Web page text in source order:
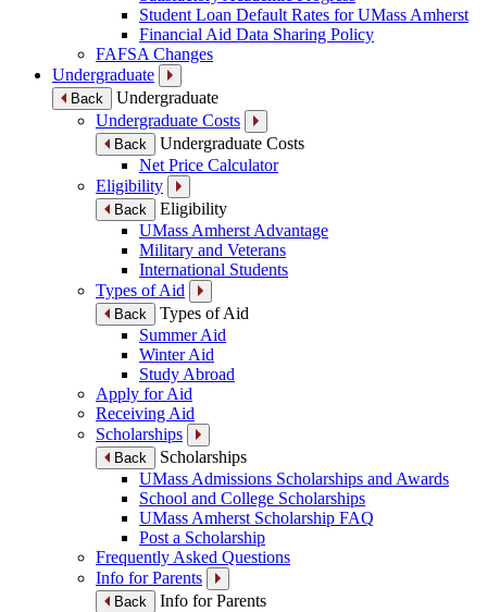
Student Loan Default Rates for UMass Amherst
Financial Aid Data Sharing Policy
FAFSA Changes
Undergraduate
Back
Undergraduate
Undergraduate Costs
Back
Undergraduate Costs
Net Price Calculator
Eligibility
Back
Eligibility
UMass Amherst Advantage
Military and Veterans
International Students
Types of Aid
Back
Types of Aid
Summer Aid
Winter Aid
Study Abroad
Apply for Aid
Receiving Aid
Scholarships
Back
Scholarships
UMass Admissions Scholarships and Awards
School and College Scholarships
UMass Amherst Scholarship FAQ
Post a Scholarship
Frequently Asked Questions
Info for Parents
Back
Info for Parents